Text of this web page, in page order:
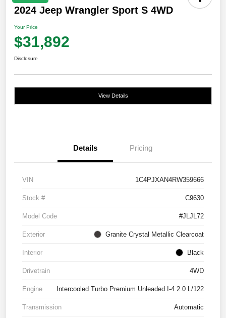
2024 Jeep Wrangler Sport S 4WD
Your Price
$31,892
Disclosure
View Details
Details Pricing
VIN 1C4PJXAN4RW359666
Stock # C9630
Model Code #JLJL72
Exterior Granite Crystal Metallic Clearcoat
Interior Black
Drivetrain 4WD
Engine Intercooled Turbo Premium Unleaded I-4 2.0 L/122
Transmission Automatic